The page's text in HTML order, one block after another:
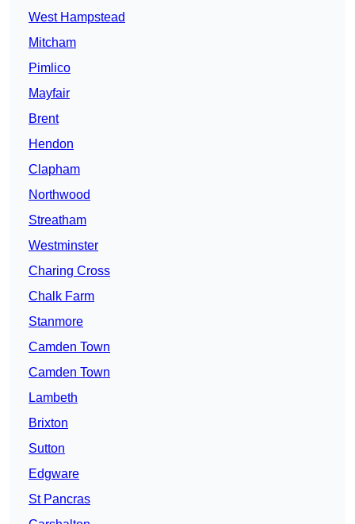
West Hampstead
Mitcham
Pimlico
Mayfair
Brent
Hendon
Clapham
Northwood
Streatham
Westminster
Charing Cross
Chalk Farm
Stanmore
Camden Town
Camden Town
Lambeth
Brixton
Sutton
Edgware
St Pancras